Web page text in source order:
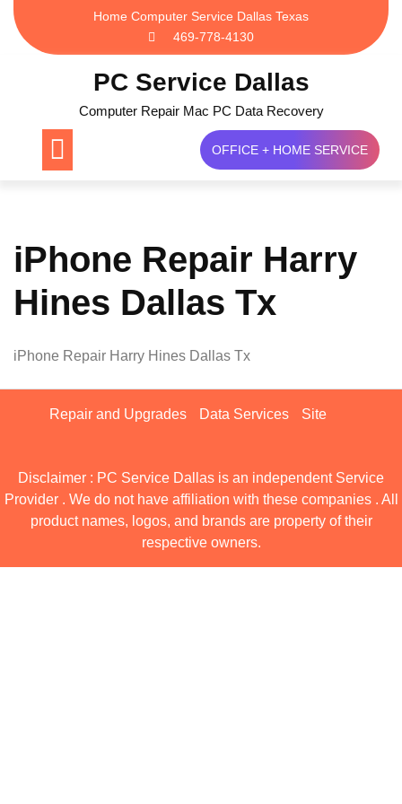
Skip
content
Home Computer Service Dallas Texas
469-778-4130
PC Service Dallas
Computer Repair Mac PC Data Recovery
OFFICE + HOME SERVICE
iPhone Repair Harry
Hines Dallas Tx
iPhone Repair Harry Hines Dallas Tx
Repair and Upgrades Data Services Site
Disclaimer : PC Service Dallas is an independent Service
Provider . We do not have affiliation with these companies . All
product names, logos, and brands are property of their
respective owners.